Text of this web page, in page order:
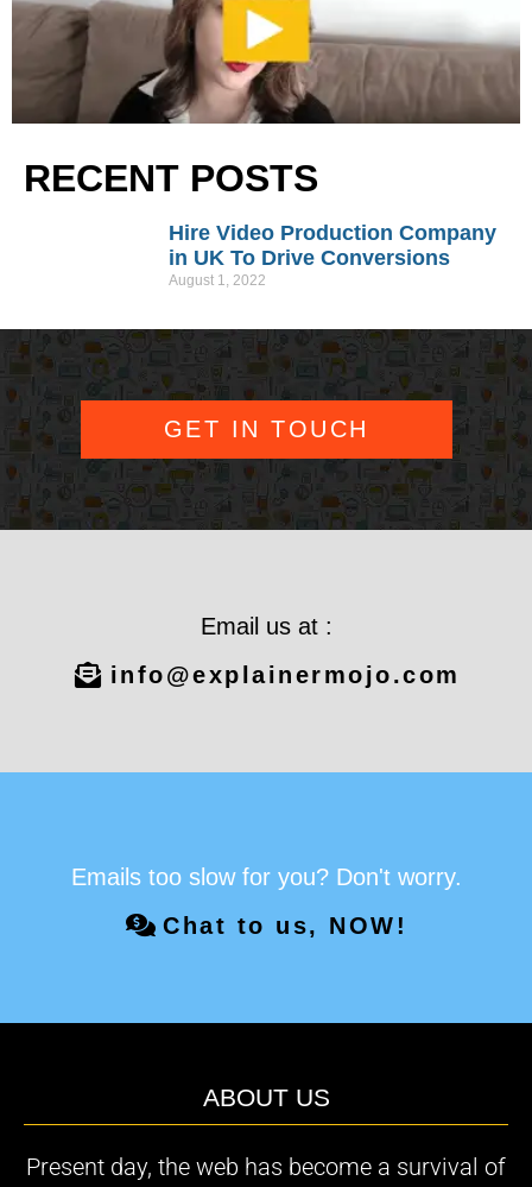
RECENT POSTS
Hire Video Production Company
in UK To Drive Conversions
August 1, 2022
GET IN TOUCH
Email us at :
info@explainermojo.com
Emails too slow for you? Don't worry.
Chat to us, NOW!
ABOUT US
Present day, the web has become a survival of